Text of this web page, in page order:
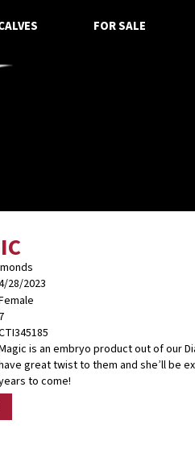
FOR SALE
28/2023
7
is an embryo product out of our
great twist to them and she’ll be
to come!